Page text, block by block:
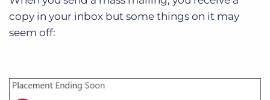
copy in your inbox but some things on it may
seem off: